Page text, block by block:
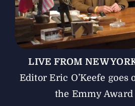
LIVE FROM NEW
Editor Eric O’Keefe goes
the Emmy